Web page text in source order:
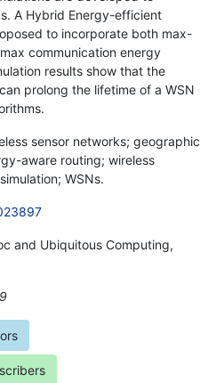
A Hybrid Energy-efficient
to incorporate both max-
communication energy
results show that the
prolong the lifetime of a WSN
sensor networks; geographic
aware routing; wireless
WSNs.
and Ubiquitous Computing,